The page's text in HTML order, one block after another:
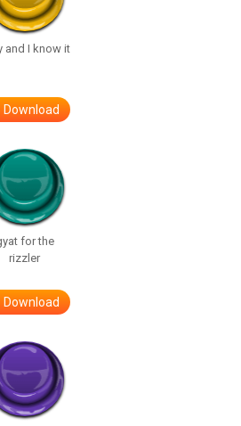
and I know it
Download
for the
rizzler
Download